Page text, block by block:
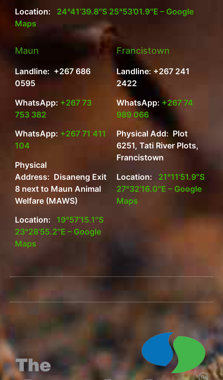
Location: 24°41’39.8″S 25°53’01.9″E – Google
Maps
Maun
Landline: +267 686
0595
WhatsApp: +267 73
753 382
WhatsApp: +267 71 411
104
Physical
Address: Disaneng Exit
8 next to Maun Animal
Welfare (MAWS)
Location: 19°57’15.1″S
23°28’55.2″E – Google
Maps
Francistown
Landline: +267 241
2422
WhatsApp: +267 74
989 066
Physical Add: Plot
6251, Tati River Plots,
Francistown
Location: 21°11’51.9″S
27°32’16.0″E – Google
Maps